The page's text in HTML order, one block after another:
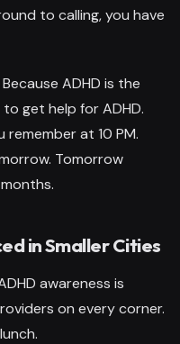
to calling, you have
ADHD is the
get help for ADHD.
remember at 10 PM.
Tomorrow
in Smaller Cities
awareness is
on every corner.